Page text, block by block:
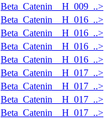
Beta_Catenin__H_009_..>
Beta_Catenin__H_016_..>
Beta_Catenin__H_016_..>
Beta_Catenin__H_016_..>
Beta_Catenin__H_016_..>
Beta_Catenin__H_017_..>
Beta_Catenin__H_017_..>
Beta_Catenin__H_017_..>
Beta_Catenin__H_017_..>